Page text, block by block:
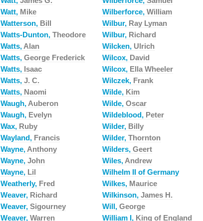
Watt, Mike Wilberforce, William
Watterson, Bill Wilbur, Ray Lyman
Watts-Dunton, Theodore Wilbur, Richard
Watts, Alan Wilcken, Ulrich
Watts, George Frederick Wilcox, David
Watts, Isaac Wilcox, Ella Wheeler
Watts, J. C. Wilczek, Frank
Watts, Naomi Wilde, Kim
Waugh, Auberon Wilde, Oscar
Waugh, Evelyn Wildeblood, Peter
Wax, Ruby Wilder, Billy
Wayland, Francis Wilder, Thornton
Wayne, Anthony Wilders, Geert
Wayne, John Wiles, Andrew
Wayne, Lil Wilhelm II of Germany
Weatherly, Fred Wilkes, Maurice
Weaver, Richard Wilkinson, James H.
Weaver, Sigourney Will, George
Weaver, Warren William I, King of England